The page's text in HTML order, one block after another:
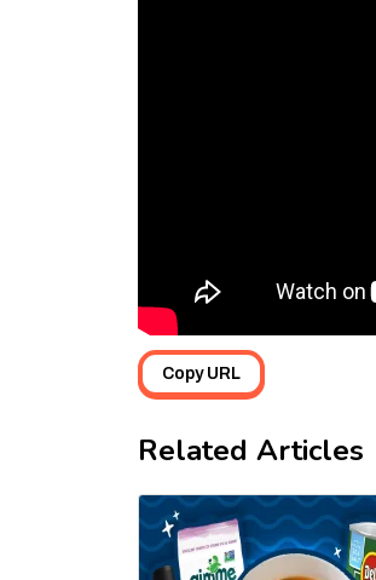
Copy URL
Related Articles